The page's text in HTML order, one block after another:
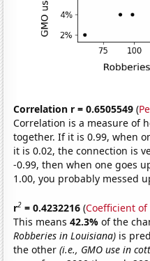
Correlation r = 0.6505549 (
Correlation is a measure of
together. If it is 0.99, when
it is 0.02, the connection is
-0.99, then when one goes
1.00, you probably messed
r2 = 0.4232216 (Coefficient
This means42.3%of the
Robberies in Louisiana) is
the other(i.e., GMO use in